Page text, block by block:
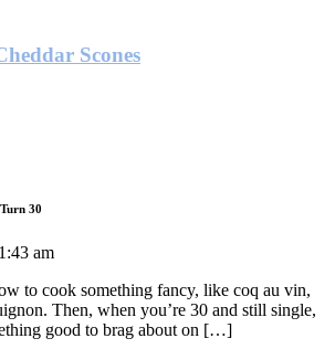
Scones
30
am
to cook something fancy, like coq au vin,
Then, when you’re 30 and still single,
good to brag about on […]